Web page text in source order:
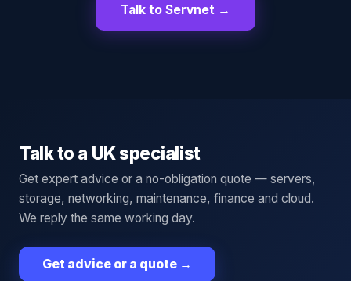
Talk to Servnet →
Talk to a UK specialist
Get expert advice or a no-obligation quote — servers,
storage, networking, maintenance, finance and cloud.
We reply the same working day.
Get advice or a quote →